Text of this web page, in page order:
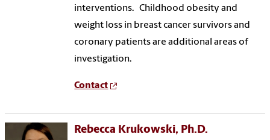
interventions. Childhood obesity and
weight loss in breast cancer survivors and
coronary patients are additional areas of
investigation.
Contact
Rebecca Krukowski, Ph.D.